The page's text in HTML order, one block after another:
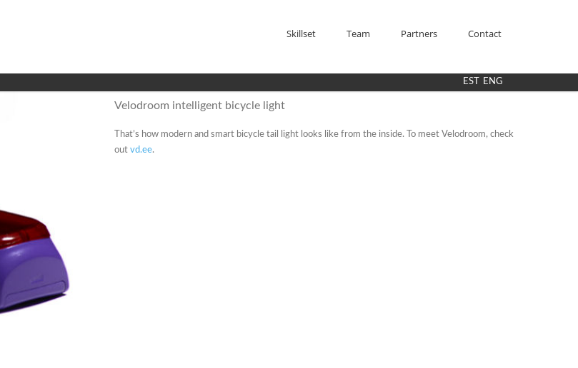
Skillset Team Partners Contact
EST ENG
Velodroom intelligent bicycle light
That’s how modern and smart bicycle tail light looks like from the inside. To meet Velodroom, check
outvd.ee.